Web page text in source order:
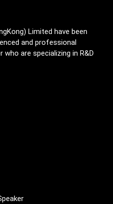
Limited have been
and professional
are specializing in R&D